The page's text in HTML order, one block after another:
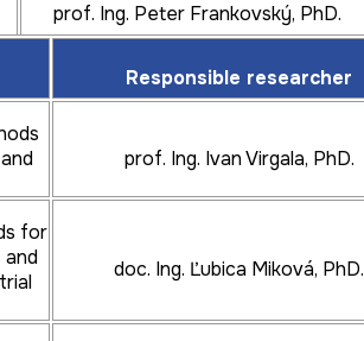
prof. Ing. Peter Frankovský, PhD.
prof. Ing. Jozef Bocko, CSc.
doc. Ing. Martin Mantič, PhD.
doc. Ing. Silvia Maláková, PhD.
Responsible researcher
prof. Ing. Ivan Virgala, PhD.
for
doc. Ing. Ľubica Miková, PhD.